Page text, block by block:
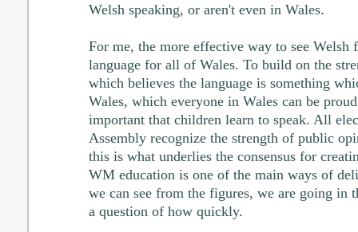
Welsh speaking, or aren't even in Wales.
For me, the more effective way to see Welsh
language for all of Wales. To build on the
which believes the language is something
Wales, which everyone in Wales can be
important that children learn to speak. All
Assembly recognize the strength of public
this is what underlies the consensus for
WM education is one of the main ways of
we can see from the figures, we are going in
a question of how quickly.